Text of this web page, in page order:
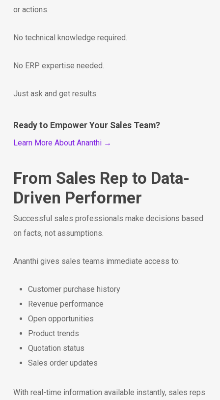
or actions.
No technical knowledge required.
No ERP expertise needed.
Just ask and get results.
Ready to Empower Your Sales Team?
Learn More About Ananthi →
From Sales Rep to Data-
Driven Performer
Successful sales professionals make decisions based
on facts, not assumptions.
Ananthi gives sales teams immediate access to:
Customer purchase history
Revenue performance
Open opportunities
Product trends
Quotation status
Sales order updates
With real-time information available instantly, sales reps